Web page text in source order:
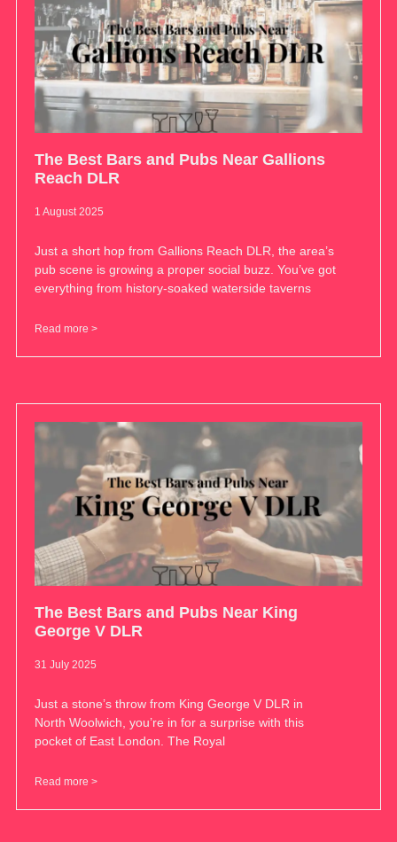
The Best Bars and Pubs Near Gallions
Reach DLR
1 August 2025
Just a short hop from Gallions Reach DLR, the area’s
pub scene is growing a proper social buzz. You’ve got
everything from history-soaked waterside taverns
Read more >
The Best Bars and Pubs Near King
George V DLR
31 July 2025
Just a stone’s throw from King George V DLR in
North Woolwich, you’re in for a surprise with this
pocket of East London. The Royal
Read more >